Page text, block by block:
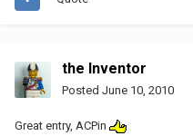
the Inventor
Posted June 10, 2010
Great entry, ACPin